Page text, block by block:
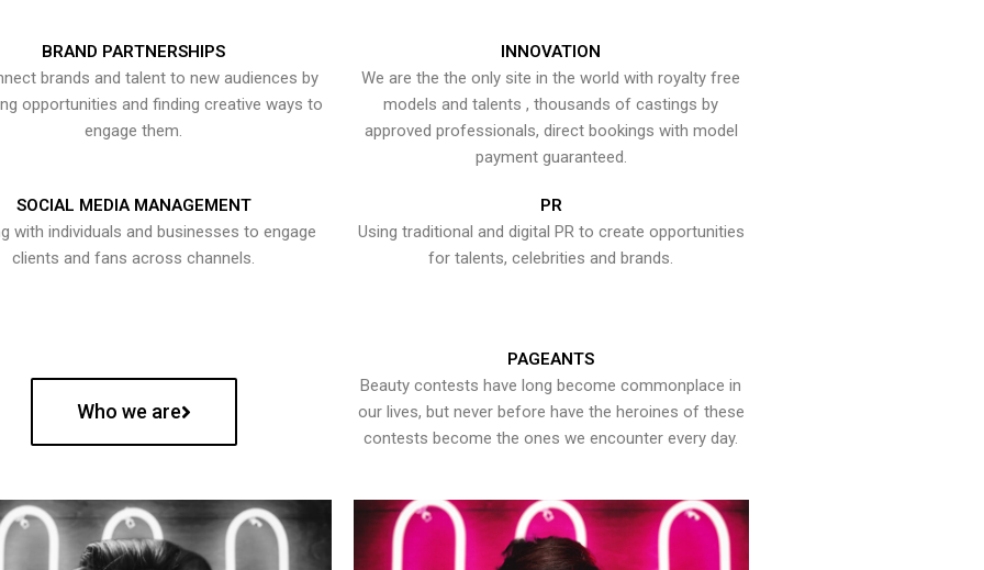
BRAND PARTNERSHIPS
brands and talent to new audiences by
opportunities and finding creative ways to
engage them.
INNOVATION
We are the the only site in the world with royalty free
models and talents , thousands of castings by
approved professionals, direct bookings with model
payment guaranteed.
SOCIAL MEDIA MANAGEMENT
with individuals and businesses to engage
clients and fans across channels.
PR
Using traditional and digital PR to create opportunities
for talents, celebrities and brands.
Who we are
PAGEANTS
Beauty contests have long become commonplace in
our lives, but never before have the heroines of these
contests become the ones we encounter every day.